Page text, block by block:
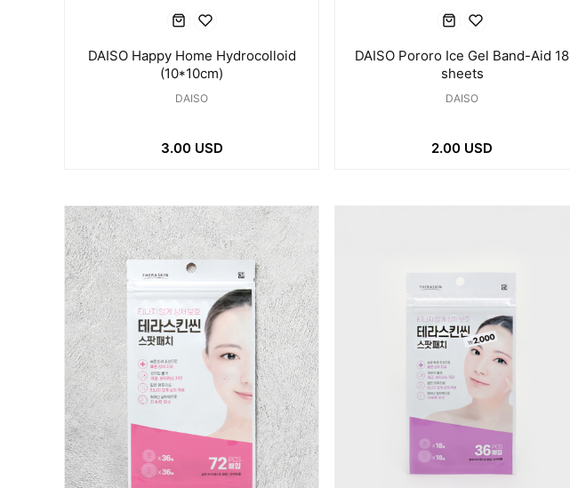
DAISO Happy Home Hydrocolloid
(10*10cm)
DAISO
3.00 USD
DAISO Pororo Ice Gel Band-Aid 18
sheets
DAISO
2.00 USD